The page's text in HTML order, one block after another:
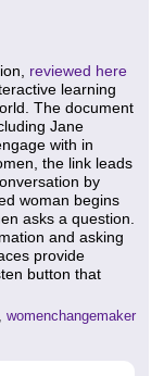
reviewed here
learning
The document
Jane
with in
the link leads
by
woman begins
asks a question.
and asking
provide
button that
womenchangemaker